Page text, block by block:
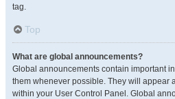
tag.
Top
What are global announcements?
Global announcements contain important
them whenever possible. They will appear
within your User Control Panel. Global